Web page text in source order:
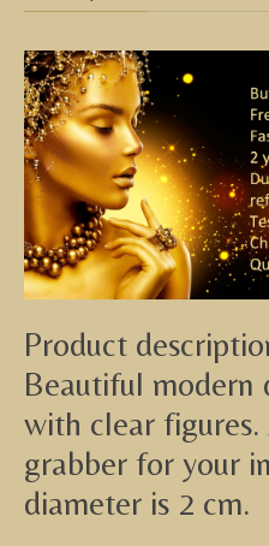
Product
Beautiful modern
with clear
grabber for your
diameter is 2 cm.